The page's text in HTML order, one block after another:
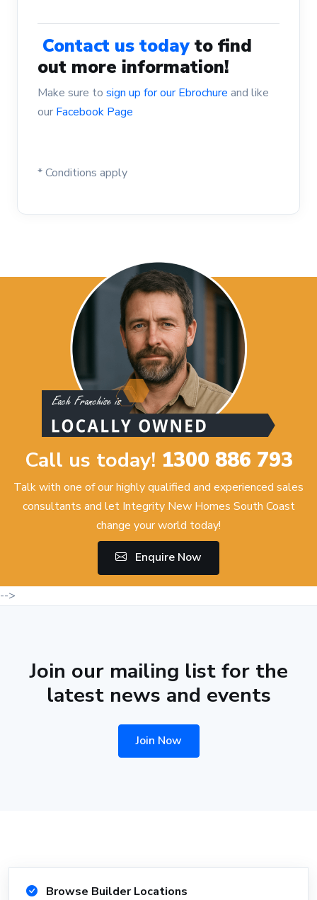
Contact us today to find
out more information!
Make sure to sign up for our Ebrochure and like
our Facebook Page
* Conditions apply
Call us today! 1300 886 793
Talk with one of our highly qualified and experienced sales
consultants and let Integrity New Homes South Coast
change your world today!
Enquire Now
-->
Join our mailing list for the
latest news and events
Join Now
Browse Builder Locations